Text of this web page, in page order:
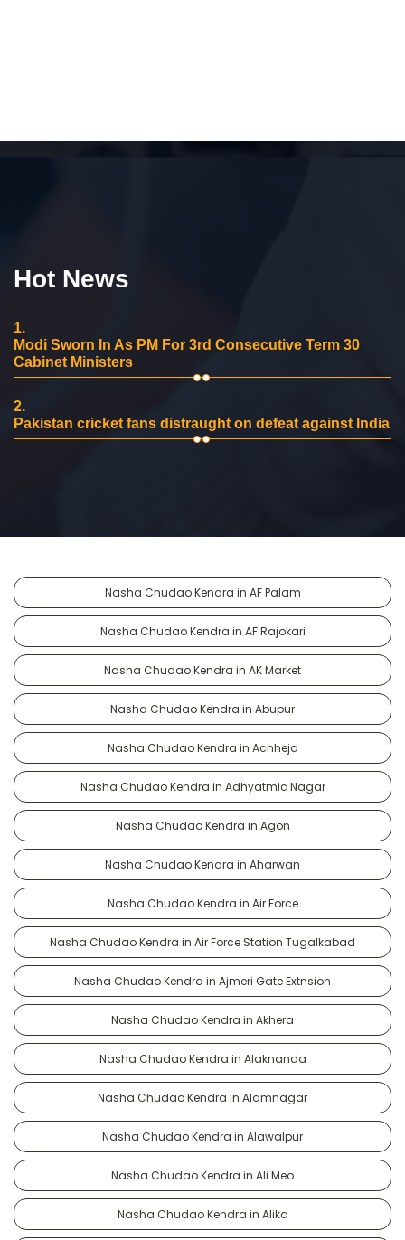
Hot News
1.
Modi Sworn In As PM For 3rd Consecutive Term 30
Cabinet Ministers
2.
Pakistan cricket fans distraught on defeat against India
Nasha Chudao Kendra in AF Palam
Nasha Chudao Kendra in AF Rajokari
Nasha Chudao Kendra in AK Market
Nasha Chudao Kendra in Abupur
Nasha Chudao Kendra in Achheja
Nasha Chudao Kendra in Adhyatmic Nagar
Nasha Chudao Kendra in Agon
Nasha Chudao Kendra in Aharwan
Nasha Chudao Kendra in Air Force
Nasha Chudao Kendra in Air Force Station Tugalkabad
Nasha Chudao Kendra in Ajmeri Gate Extnsion
Nasha Chudao Kendra in Akhera
Nasha Chudao Kendra in Alaknanda
Nasha Chudao Kendra in Alamnagar
Nasha Chudao Kendra in Alawalpur
Nasha Chudao Kendra in Ali Meo
Nasha Chudao Kendra in Alika